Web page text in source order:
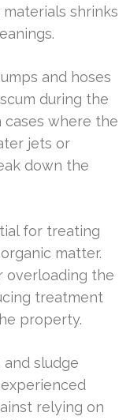
shrinks
and hoses
during the
cases where the
jets or
down the
for treating
matter.
overloading the
treatment
property.
sludge
relying on